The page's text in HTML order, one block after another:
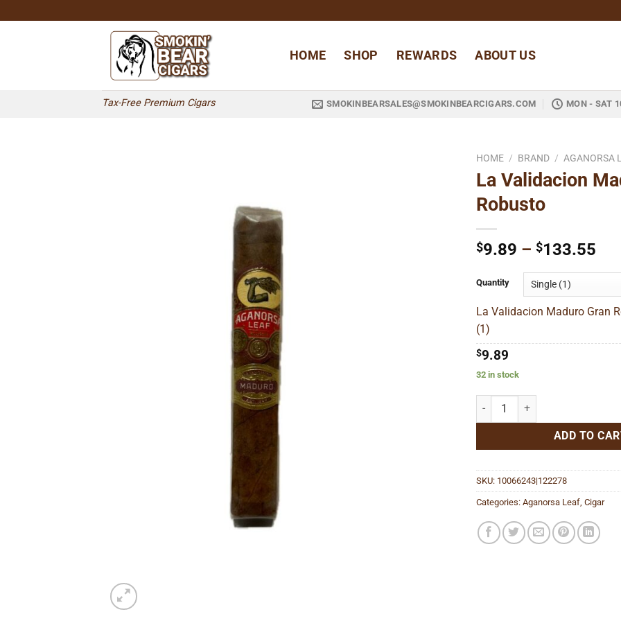
to
Tax-Free Premium Cigars
HOME SHOP REWARDS ABOUT US
SMOKINBEARSALES@SMOKINBEARCIGARS.COM MON - SAT
HOME / BRAND / AGANORSA
La Validacion
Robusto
$9.89 – $133.55
Quantity
La Validacion Maduro Gran
(1)
$9.89
32 in stock
La Validacion Maduro Gran
ADD TO
SKU: 10066243|122278
Categories: Aganorsa Leaf Cigar